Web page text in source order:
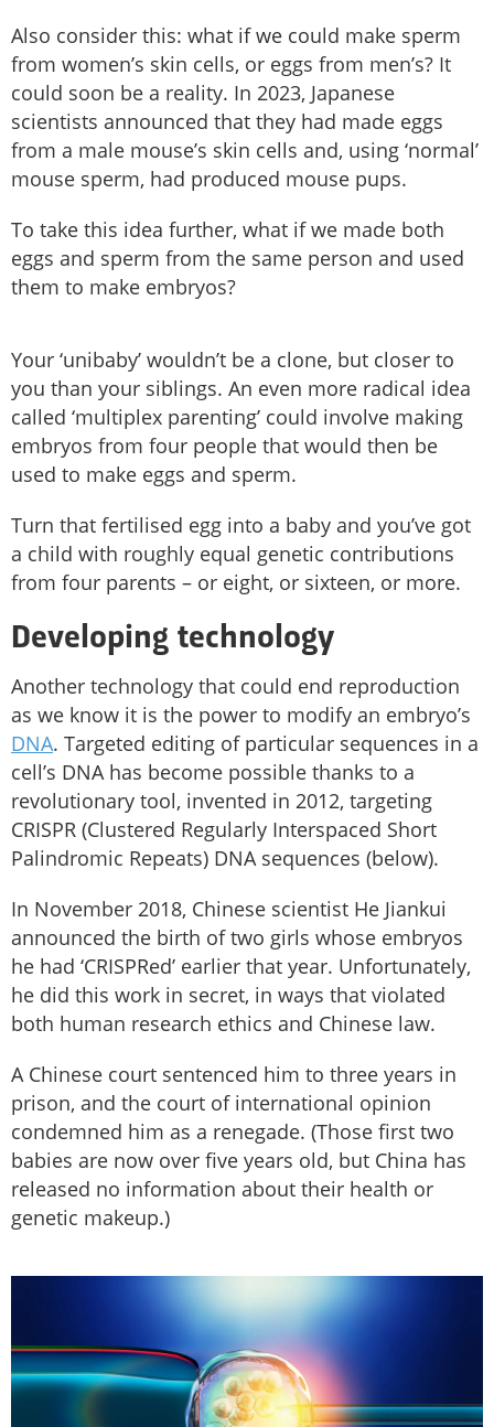
Also consider this: what if we could make sperm
from women’s skin cells, or eggs from men’s? It
could soon be a reality. In 2023, Japanese
scientists announced that they had made eggs
from a male mouse’s skin cells and, using ‘normal’
mouse sperm, had produced mouse pups.
To take this idea further, what if we made both
eggs and sperm from the same person and used
them to make embryos?
Your ‘unibaby’ wouldn’t be a clone, but closer to
you than your siblings. An even more radical idea
called ‘multiplex parenting’ could involve making
embryos from four people that would then be
used to make eggs and sperm.
Turn that fertilised egg into a baby and you’ve got
a child with roughly equal genetic contributions
from four parents – or eight, or sixteen, or more.
Developing technology
Another technology that could end reproduction
as we know it is the power to modify an embryo’s
DNA. Targeted editing of particular sequences in a
cell’s DNA has become possible thanks to a
revolutionary tool, invented in 2012, targeting
CRISPR (Clustered Regularly Interspaced Short
Palindromic Repeats) DNA sequences (below).
In November 2018, Chinese scientist He Jiankui
announced the birth of two girls whose embryos
he had ‘CRISPRed’ earlier that year. Unfortunately,
he did this work in secret, in ways that violated
both human research ethics and Chinese law.
A Chinese court sentenced him to three years in
prison, and the court of international opinion
condemned him as a renegade. (Those first two
babies are now over five years old, but China has
released no information about their health or
genetic makeup.)